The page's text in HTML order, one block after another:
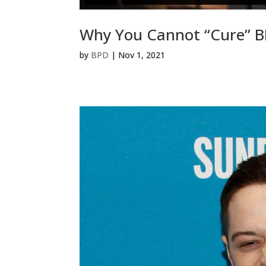
Why You Cannot “Cure”
by BPD | Nov 1, 2021